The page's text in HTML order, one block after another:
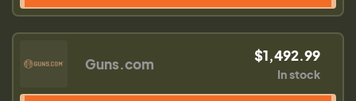
Guns.com $1,492.99
In stock